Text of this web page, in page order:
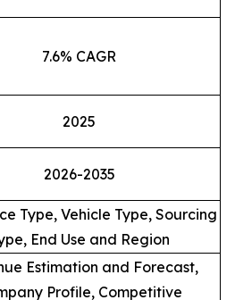
7.6% CAGR
2025
2026-2035
Type, Vehicle Type, Sourcing
End Use and Region
Estimation and Forecast,
Profile, Competitive